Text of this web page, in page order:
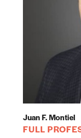
Juan F. Montiel
FULL